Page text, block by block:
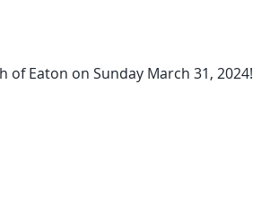
of Eaton on Sunday March 31, 2024!